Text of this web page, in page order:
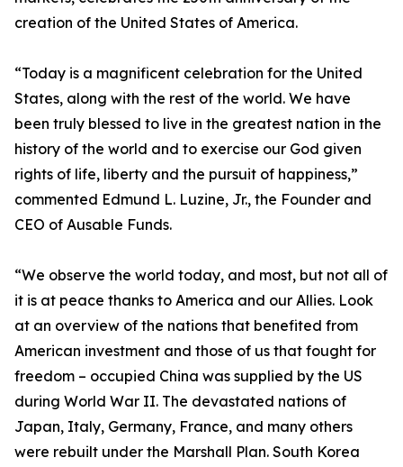
creation of the United States of America.
“Today is a magnificent celebration for the United
States, along with the rest of the world. We have
been truly blessed to live in the greatest nation in the
history of the world and to exercise our God given
rights of life, liberty and the pursuit of happiness,”
commented Edmund L. Luzine, Jr., the Founder and
CEO of Ausable Funds.
“We observe the world today, and most, but not all of
it is at peace thanks to America and our Allies. Look
at an overview of the nations that benefited from
American investment and those of us that fought for
freedom – occupied China was supplied by the US
during World War II. The devastated nations of
Japan, Italy, Germany, France, and many others
were rebuilt under the Marshall Plan. South Korea